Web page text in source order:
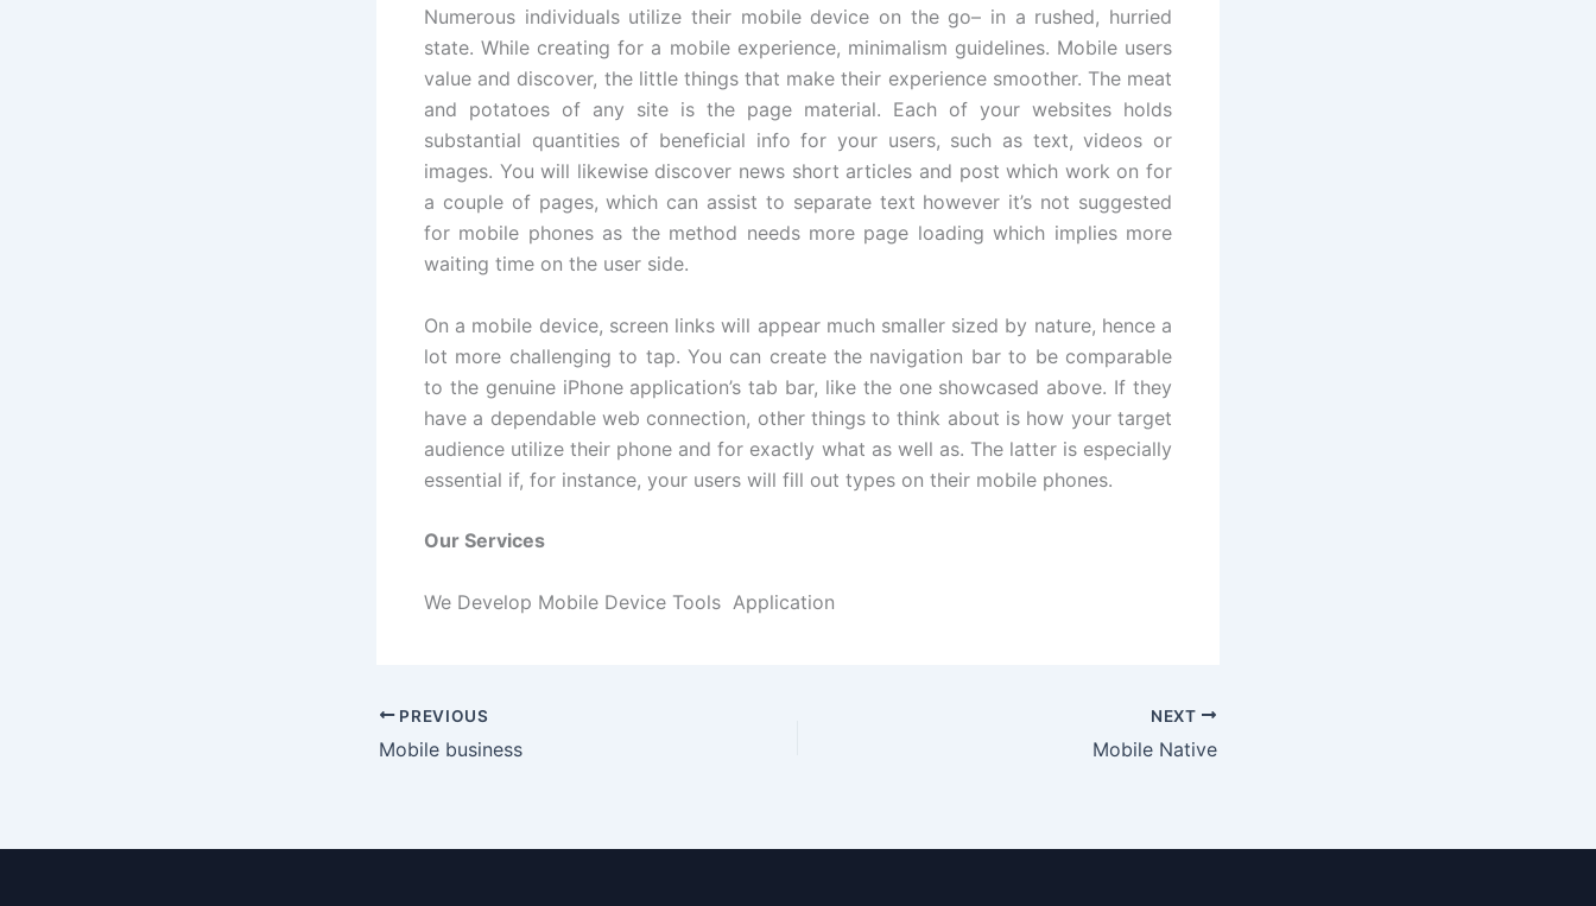
Numerous individuals utilize their mobile device on the go– in a rushed, hurried
state. While creating for a mobile experience, minimalism guidelines. Mobile users
value and discover, the little things that make their experience smoother. The meat
and potatoes of any site is the page material. Each of your websites holds
substantial quantities of beneficial info for your users, such as text, videos or
images. You will likewise discover news short articles and post which work on for
a couple of pages, which can assist to separate text however it’s not suggested
for mobile phones as the method needs more page loading which implies more
waiting time on the user side.
On a mobile device, screen links will appear much smaller sized by nature, hence a
lot more challenging to tap. You can create the navigation bar to be comparable
to the genuine iPhone application’s tab bar, like the one showcased above. If they
have a dependable web connection, other things to think about is how your target
audience utilize their phone and for exactly what as well as. The latter is especially
essential if, for instance, your users will fill out types on their mobile phones.
Our Services
We Develop Mobile Device Tools Application
PREVIOUS
Mobile business
NEXT
Mobile Native